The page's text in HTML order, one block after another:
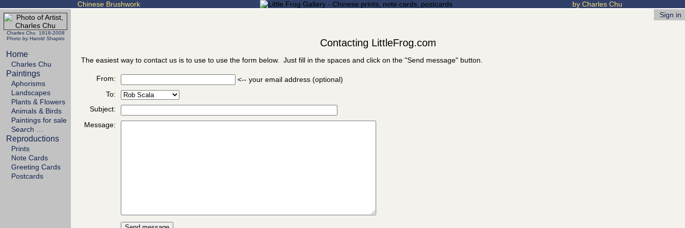
Chinese Brushwork by Charles Chu
Charles Chu 1918-2008
Photo by Harold Shapiro
Home
Charles Chu
Paintings
Aphorisms
Landscapes
Plants & Flowers
Animals & Birds
Paintings for sale
Search …
Reproductions
Prints
Note Cards
Greeting Cards
Postcards
Sign in
Contacting LittleFrog.com
The easiest way to contact us is to use to use the form below. Just fill in the spaces and click on the "Send message" button.
From:
<-- your email address (optional)
To:
Subject:
Message: